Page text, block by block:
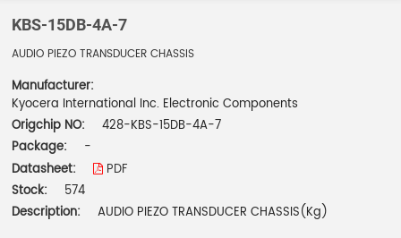
KBS-15DB-4A-7
AUDIO PIEZO TRANSDUCER CHASSIS
Manufacturer:
Kyocera International Inc. Electronic Components
Origchip NO:
428-KBS-15DB-4A-7
Package:
-
Datasheet:
PDF
Stock:
574
Description:
AUDIO PIEZO TRANSDUCER CHASSIS(Kg)